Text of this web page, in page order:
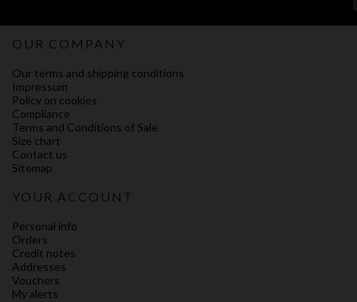
OUR COMPANY
Our terms and shipping conditions
Impressum
Policy on cookies
Compliance
Terms and Conditions of Sale
Size chart
Contact us
Sitemap
YOUR ACCOUNT
Personal info
Orders
Credit notes
Addresses
Vouchers
My alerts